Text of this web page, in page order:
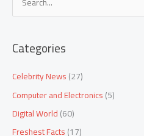
e
r
h
f
o
Categories
Celebrity News(27)
Computer and Electronics(5)
Digital World(60)
Freshest Facts(17)